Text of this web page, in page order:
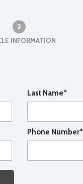
2
INFORMATION
Last Name*
Phone Number*